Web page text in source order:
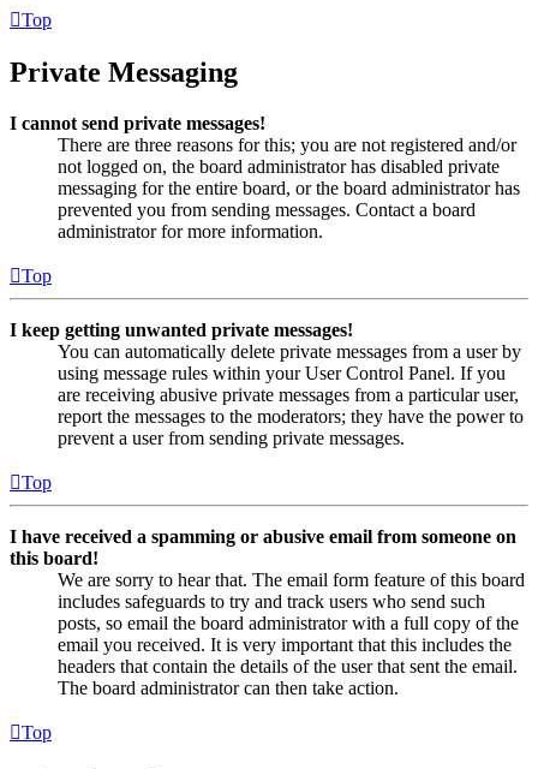
Top
Private Messaging
I cannot send private messages!
There are three reasons for this; you are not registered and/or
not logged on, the board administrator has disabled private
messaging for the entire board, or the board administrator has
prevented you from sending messages. Contact a board
administrator for more information.
Top
I keep getting unwanted private messages!
You can automatically delete private messages from a user by
using message rules within your User Control Panel. If you
are receiving abusive private messages from a particular user,
report the messages to the moderators; they have the power to
prevent a user from sending private messages.
Top
I have received a spamming or abusive email from someone on
this board!
We are sorry to hear that. The email form feature of this board
includes safeguards to try and track users who send such
posts, so email the board administrator with a full copy of the
email you received. It is very important that this includes the
headers that contain the details of the user that sent the email.
The board administrator can then take action.
Top